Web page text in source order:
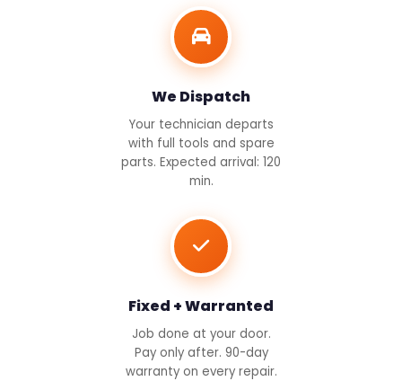
We Dispatch
Your technician departs
with full tools and spare
parts. Expected arrival: 120
min.
Fixed + Warranted
Job done at your door.
Pay only after. 90-day
warranty on every repair.